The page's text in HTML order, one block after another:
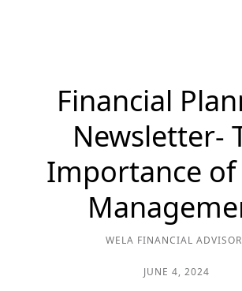
Financial
Newsletter-
Importance of
WELA FINANCIAL
JUNE 4, 2024